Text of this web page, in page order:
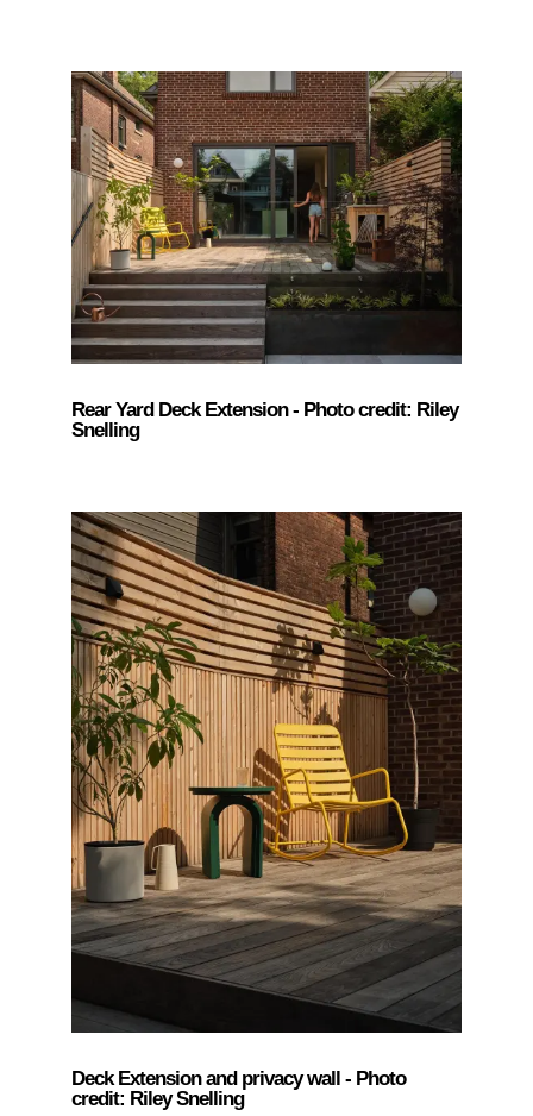
Rear Yard Deck Extension - Photo credit: Riley
Snelling
Deck Extension and privacy wall - Photo
credit: Riley Snelling